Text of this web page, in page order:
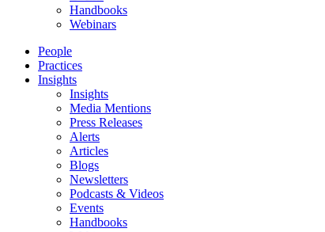
Handbooks
Webinars
People
Practices
Insights
Insights
Media Mentions
Press Releases
Alerts
Articles
Blogs
Newsletters
Podcasts & Videos
Events
Handbooks